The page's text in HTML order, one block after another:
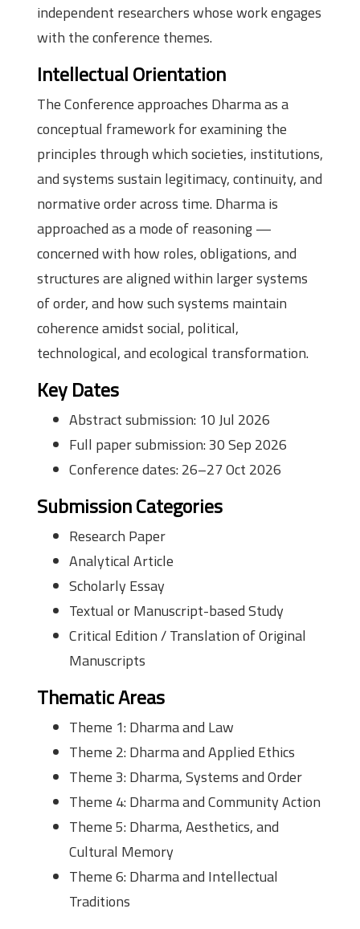
independent researchers whose work engages
with the conference themes.
Intellectual Orientation
The Conference approaches Dharma as a
conceptual framework for examining the
principles through which societies, institutions,
and systems sustain legitimacy, continuity, and
normative order across time. Dharma is
approached as a mode of reasoning —
concerned with how roles, obligations, and
structures are aligned within larger systems
of order, and how such systems maintain
coherence amidst social, political,
technological, and ecological transformation.
Key Dates
Abstract submission: 10 Jul 2026
Full paper submission: 30 Sep 2026
Conference dates: 26–27 Oct 2026
Submission Categories
Research Paper
Analytical Article
Scholarly Essay
Textual or Manuscript-based Study
Critical Edition / Translation of Original
Manuscripts
Thematic Areas
Theme 1: Dharma and Law
Theme 2: Dharma and Applied Ethics
Theme 3: Dharma, Systems and Order
Theme 4: Dharma and Community Action
Theme 5: Dharma, Aesthetics, and
Cultural Memory
Theme 6: Dharma and Intellectual
Traditions